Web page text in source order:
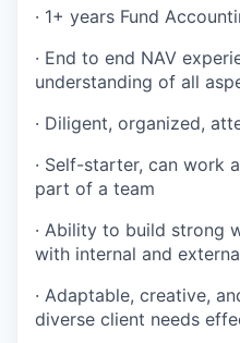
· 1+ years Fund
· End to end NAV
understanding of all
· Diligent, organized,
· Self-starter, can work
part of a team
· Ability to build strong
with internal and
· Adaptable, creative,
diverse client needs